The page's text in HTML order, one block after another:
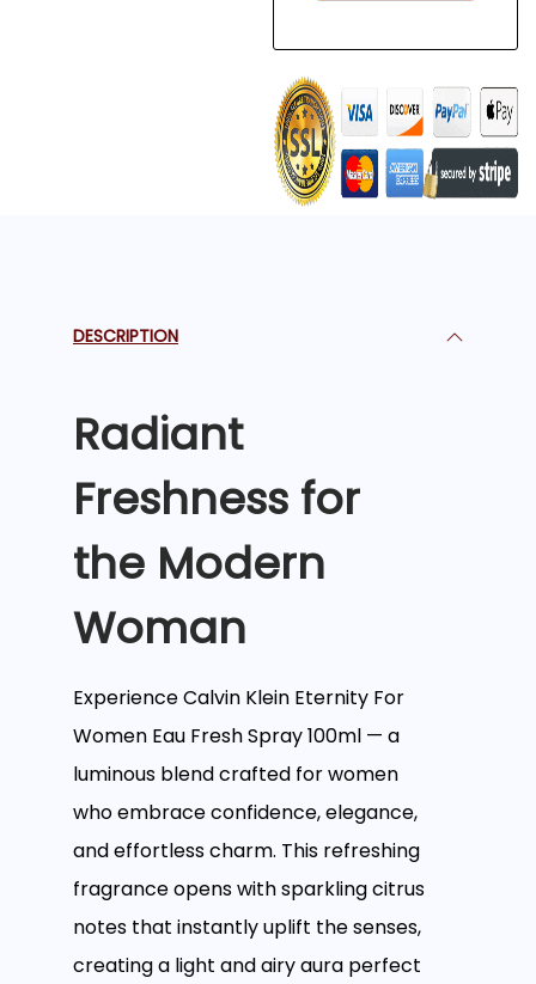
DESCRIPTION
Radiant
Freshness for
the Modern
Woman
Experience Calvin Klein Eternity For
Women Eau Fresh Spray 100ml — a
luminous blend crafted for women
who embrace confidence, elegance,
and effortless charm. This refreshing
fragrance opens with sparkling citrus
notes that instantly uplift the senses,
creating a light and airy aura perfect